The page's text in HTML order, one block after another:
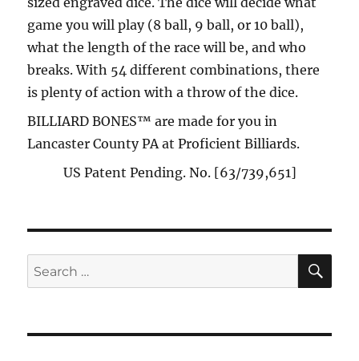
game you will play (8 ball, 9 ball, or 10 ball),
what the length of the race will be, and who
breaks. With 54 different combinations, there
is plenty of action with a throw of the dice.
BILLIARD BONES™ are made for you in
Lancaster County PA at Proficient Billiards.
US Patent Pending. No. [63/739,651]
Search
for: